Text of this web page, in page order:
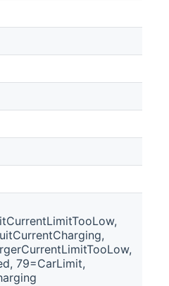
79=CarLimit,